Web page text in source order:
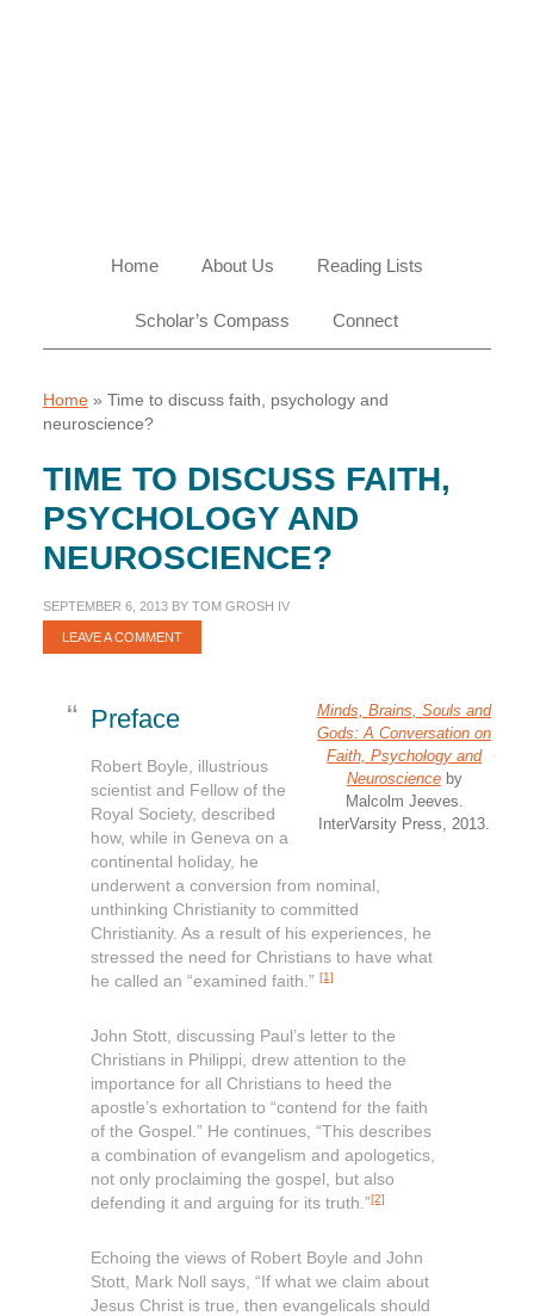
Home About Us Reading Lists
Scholar’s Compass Connect
Home» Time to discuss faith, psychology and
neuroscience?
TIME TO DISCUSS FAITH,
PSYCHOLOGY AND
NEUROSCIENCE?
SEPTEMBER 6, 2013BY TOM GROSH IV
LEAVE A COMMENT
Minds, Brains, Souls and
Gods: A Conversation on
Faith, Psychology and
Neuroscienceby
Malcolm Jeeves.
InterVarsity Press, 2013.
Preface
Robert Boyle, illustrious
scientist and Fellow of the
Royal Society, described
how, while in Geneva on a
continental holiday, he
underwent a conversion from nominal,
unthinking Christianity to committed
Christianity. As a result of his experiences, he
stressed the need for Christians to have what
he called an “examined faith.”[1]
John Stott, discussing Paul’s letter to the
Christians in Philippi, drew attention to the
importance for all Christians to heed the
apostle’s exhortation to “contend for the faith
of the Gospel.” He continues, “This describes
a combination of evangelism and apologetics,
not only proclaiming the gospel, but also
defending it and arguing for its truth.”[2]
Echoing the views of Robert Boyle and John
Stott, Mark Noll says, “If what we claim about
Jesus Christ is true, then evangelicals should